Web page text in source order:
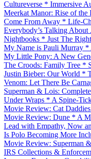
Cultureverse * Immersive
Meerkat Manor: Rise of
Come From Away * Life-
Everybody’s Talking About
Nightbooks * Just The
My Name is Pauli Murray
My Little Pony: A New
The Croods: Family Tree *
Justin Bieber: Our World *
Venom: Let There Be
Superman & Lois:
Under Wraps * A Spine-
Movie Review: Cat
Movie Review: Dune * A
Lead with Empathy, Now
Is Polo Becoming More
Movie Review: Superman
IRS Collections &